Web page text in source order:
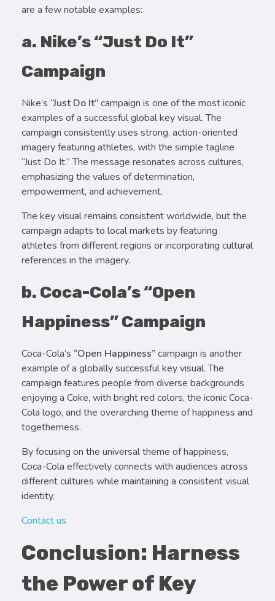
are a few notable examples:
a. Nike’s “Just Do It”
Campaign
Nike’s “Just Do It”campaign is one of the most iconic
examples of a successful global key visual. The
campaign consistently uses strong, action-oriented
imagery featuring athletes, with the simple tagline
“Just Do It.” The message resonates across cultures,
emphasizing the values of determination,
empowerment, and achievement.
The key visual remains consistent worldwide, but the
campaign adapts to local markets by featuring
athletes from different regions or incorporating cultural
references in the imagery.
b. Coca-Cola’s “Open
Happiness” Campaign
Coca-Cola’s “Open Happiness”campaign is another
example of a globally successful key visual. The
campaign features people from diverse backgrounds
enjoying a Coke, with bright red colors, the iconic Coca-
Cola logo, and the overarching theme of happiness and
togetherness.
By focusing on the universal theme of happiness,
Coca-Cola effectively connects with audiences across
different cultures while maintaining a consistent visual
identity.
Contact us
Conclusion: Harness
the Power of Key